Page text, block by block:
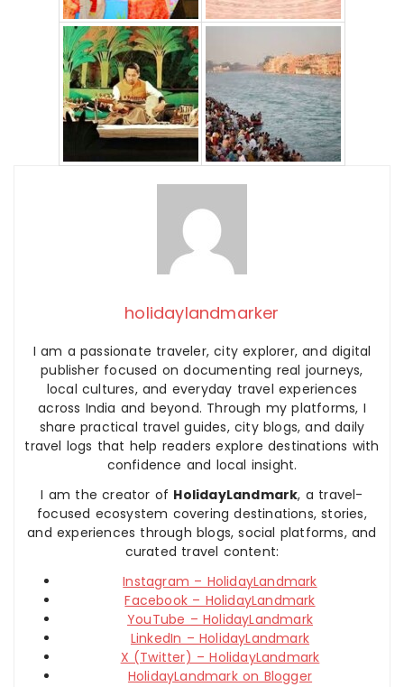
holidaylandmarker
I am a passionate traveler, city explorer, and digital
publisher focused on documenting real journeys,
local cultures, and everyday travel experiences
across India and beyond. Through my platforms, I
share practical travel guides, city blogs, and daily
travel logs that help readers explore destinations with
confidence and local insight.
I am the creator of HolidayLandmark, a travel-
focused ecosystem covering destinations, stories,
and experiences through blogs, social platforms, and
curated travel content:
Instagram – HolidayLandmark
Facebook – HolidayLandmark
YouTube – HolidayLandmark
LinkedIn – HolidayLandmark
X (Twitter) – HolidayLandmark
HolidayLandmark on Blogger